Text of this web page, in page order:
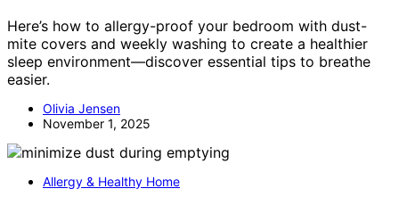
Here’s how to allergy-proof your bedroom with dust-
mite covers and weekly washing to create a healthier
sleep environment—discover essential tips to breathe
easier.
Olivia Jensen
November 1, 2025
Allergy & Healthy Home